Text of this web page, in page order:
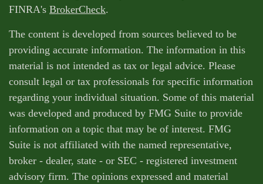
FINRA's BrokerCheck.
The content is developed from sources believed to be
providing accurate information. The information in this
material is not intended as tax or legal advice. Please
consult legal or tax professionals for specific information
regarding your individual situation. Some of this material
was developed and produced by FMG Suite to provide
information on a topic that may be of interest. FMG
Suite is not affiliated with the named representative,
broker - dealer, state - or SEC - registered investment
advisory firm. The opinions expressed and material